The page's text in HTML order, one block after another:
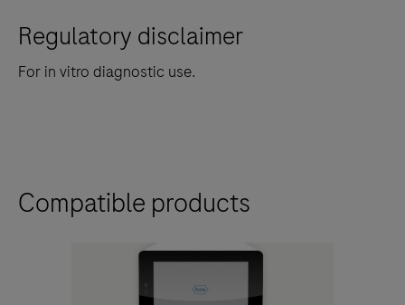
Regulatory disclaimer
For in vitro diagnostic use.
Compatible products